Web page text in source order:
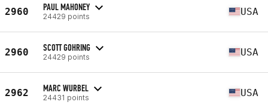
2960 PAUL MAHONEY
24429 points USA
2960 SCOTT GOHRING
24429 points USA
2962 MARC WURBEL
24431 points USA